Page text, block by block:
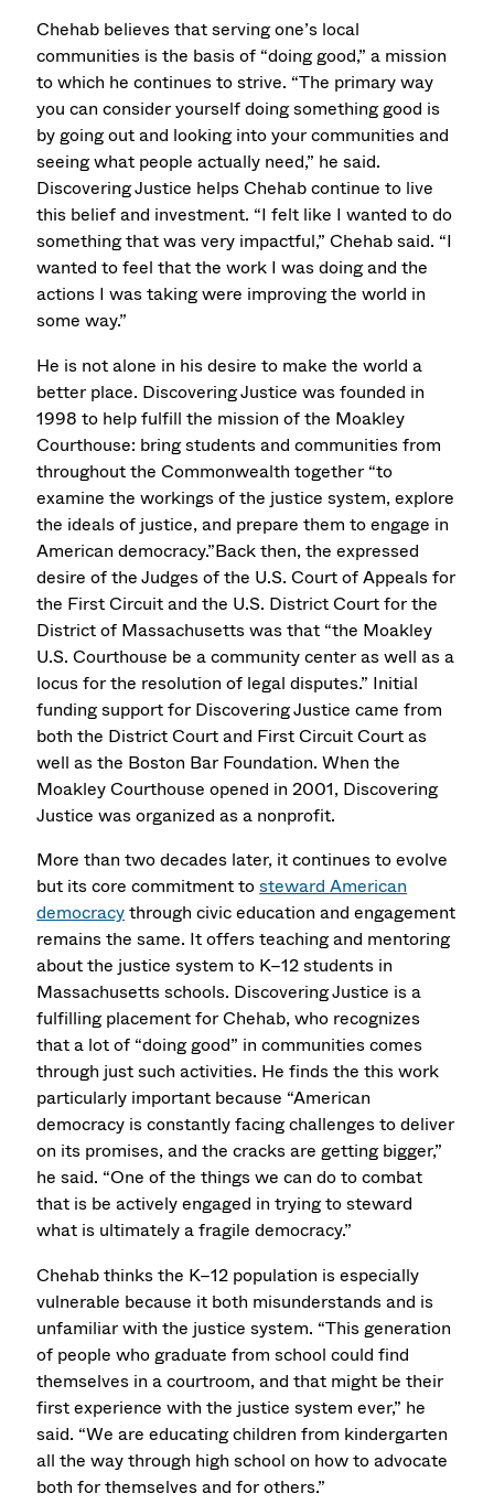
Chehab believes that serving one’s local
communities is the basis of “doing good,” a mission
to which he continues to strive. “The primary way
you can consider yourself doing something good is
by going out and looking into your communities and
seeing what people actually need,” he said.
Discovering Justice helps Chehab continue to live
this belief and investment. “I felt like I wanted to do
something that was very impactful,” Chehab said. “I
wanted to feel that the work I was doing and the
actions I was taking were improving the world in
some way.”
He is not alone in his desire to make the world a
better place. Discovering Justice was founded in
1998 to help fulfill the mission of the Moakley
Courthouse: bring students and communities from
throughout the Commonwealth together “to
examine the workings of the justice system, explore
the ideals of justice, and prepare them to engage in
American democracy.”Back then, the expressed
desire of the Judges of the U.S. Court of Appeals for
the First Circuit and the U.S. District Court for the
District of Massachusetts was that “the Moakley
U.S. Courthouse be a community center as well as a
locus for the resolution of legal disputes.” Initial
funding support for Discovering Justice came from
both the District Court and First Circuit Court as
well as the Boston Bar Foundation. When the
Moakley Courthouse opened in 2001, Discovering
Justice was organized as a nonprofit.
More than two decades later, it continues to evolve
but its core commitment tosteward American
democracythrough civic education and engagement
remains the same. It offers teaching and mentoring
about the justice system to K–12 students in
Massachusetts schools. Discovering Justice is a
fulfilling placement for Chehab, who recognizes
that a lot of “doing good” in communities comes
through just such activities. He finds the this work
particularly important because “American
democracy is constantly facing challenges to deliver
on its promises, and the cracks are getting bigger,”
he said. “One of the things we can do to combat
that is be actively engaged in trying to steward
what is ultimately a fragile democracy.”
Chehab thinks the K–12 population is especially
vulnerable because it both misunderstands and is
unfamiliar with the justice system. “This generation
of people who graduate from school could find
themselves in a courtroom, and that might be their
first experience with the justice system ever,” he
said. “We are educating children from kindergarten
all the way through high school on how to advocate
both for themselves and for others.”